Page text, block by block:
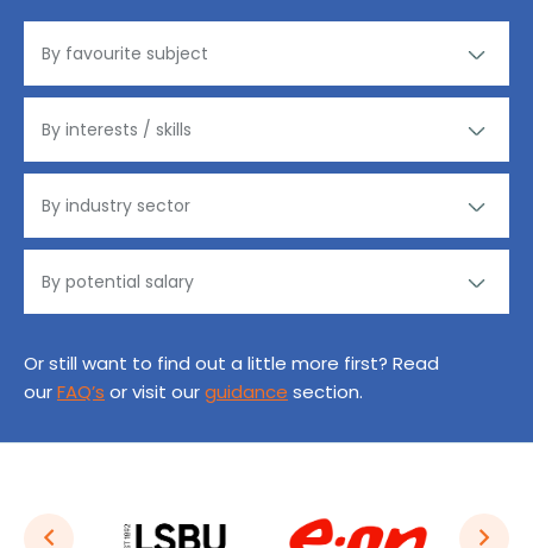
Or still want to find out a little more first? Read
ourFAQ’s or visit ourguidance section.